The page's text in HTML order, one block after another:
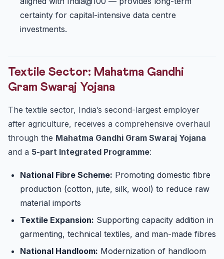
certainty for capital-intensive data centre
investments.
Textile Sector: Mahatma Gandhi
Gram Swaraj Yojana
The textile sector, India’s second-largest employer
after agriculture, receives a comprehensive overhaul
through the Mahatma Gandhi Gram Swaraj Yojana
and a 5-part Integrated Programme:
National Fibre Scheme: Promoting domestic fibre
production (cotton, jute, silk, wool) to reduce raw
material imports
Textile Expansion: Supporting capacity addition in
garmenting, technical textiles, and man-made fibres
National Handloom: Modernization of handloom